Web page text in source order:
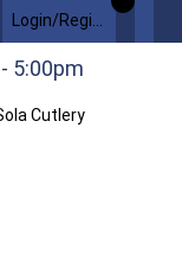
5:00pm
Cutlery